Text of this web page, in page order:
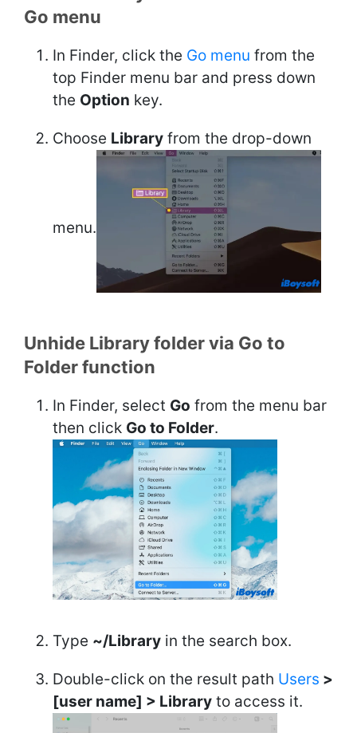
Go menu
In Finder, click the Go menu from the
top Finder menu bar and press down
the Option key.
Choose Library from the drop-down
menu.
Unhide Library folder via Go to
Folder function
In Finder, select Go from the menu bar
then click Go to Folder.
Type ~/Library in the search box.
Double-click on the result path Users >
[user name] > Library to access it.